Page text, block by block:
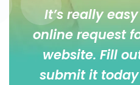
It’s really
online request
website. Fill
submit it